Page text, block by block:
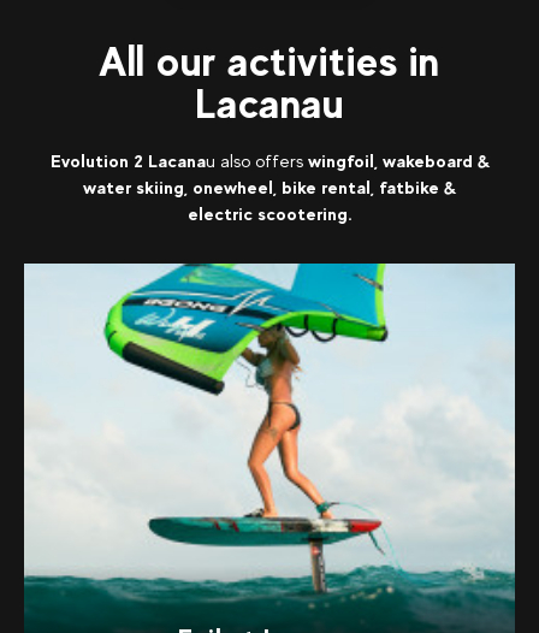
All our activities in
Lacanau
Evolution 2 Lacanau also offers wingfoil, wakeboard &
water skiing, onewheel, bike rental, fatbike &
electric scootering.